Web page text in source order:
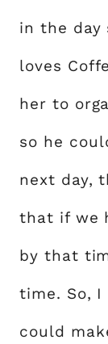
in the day
loves
her to
so he
next day,
that if we
by that
time. So,
could